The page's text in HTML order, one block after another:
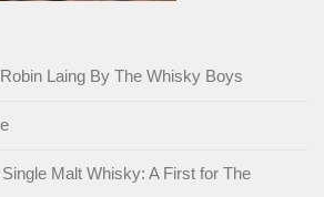
Laing By The Whisky Boys
Malt Whisky: A First for The